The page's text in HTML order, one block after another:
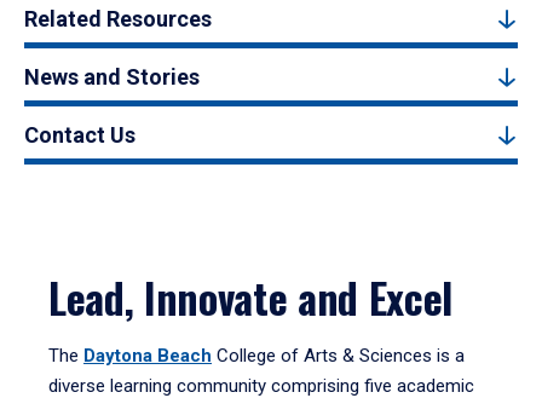
Related Resources
News and Stories
Contact Us
Lead, Innovate and Excel
The Daytona Beach College of Arts & Sciences is a
diverse learning community comprising five academic